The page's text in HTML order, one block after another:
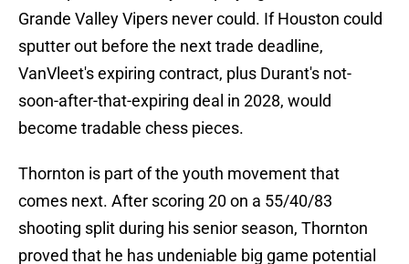
Grande Valley Vipers never could. If Houston could
sputter out before the next trade deadline,
VanVleet's expiring contract, plus Durant's not-
soon-after-that-expiring deal in 2028, would
become tradable chess pieces.
Thornton is part of the youth movement that
comes next. After scoring 20 on a 55/40/83
shooting split during his senior season, Thornton
proved that he has undeniable big game potential